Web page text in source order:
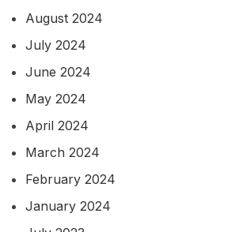
August 2024
July 2024
June 2024
May 2024
April 2024
March 2024
February 2024
January 2024